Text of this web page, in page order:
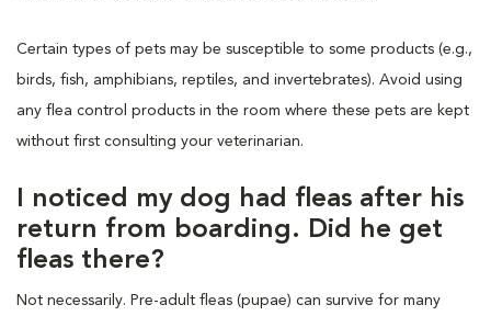
Certain types of pets may be susceptible to some products (e.g.,
birds, fish, amphibians, reptiles, and invertebrates). Avoid using
any flea control products in the room where these pets are kept
without first consulting your veterinarian.
I noticed my dog had fleas after his
return from boarding. Did he get
fleas there?
Not necessarily. Pre-adult fleas (pupae) can survive for many